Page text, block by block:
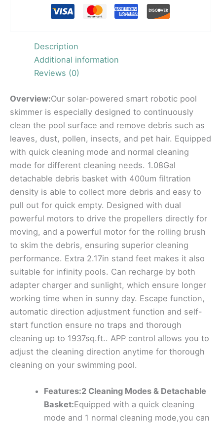
Description
Additional information
Reviews (0)
Overview:Our solar-powered smart robotic pool
skimmer is especially designed to continuously
clean the pool surface and remove debris such as
leaves, dust, pollen, insects, and pet hair. Equipped
with quick cleaning mode and normal cleaning
mode for different cleaning needs. 1.08Gal
detachable debris basket with 400um filtration
density is able to collect more debris and easy to
pull out for quick empty. Designed with dual
powerful motors to drive the propellers directly for
moving, and a powerful motor for the rolling brush
to skim the debris, ensuring superior cleaning
performance. Extra 2.17in stand feet makes it also
suitable for infinity pools. Can recharge by both
adapter charger and sunlight, which ensure longer
working time when in sunny day. Escape function,
automatic direction adjustment function and self-
start function ensure no traps and thorough
cleaning up to 1937sq.ft.. APP control allows you to
adjust the cleaning direction anytime for thorough
cleaning on your swimming pool.
Features:2 Cleaning Modes & Detachable
Basket:Equipped with a quick cleaning
mode and 1 normal cleaning mode,you can